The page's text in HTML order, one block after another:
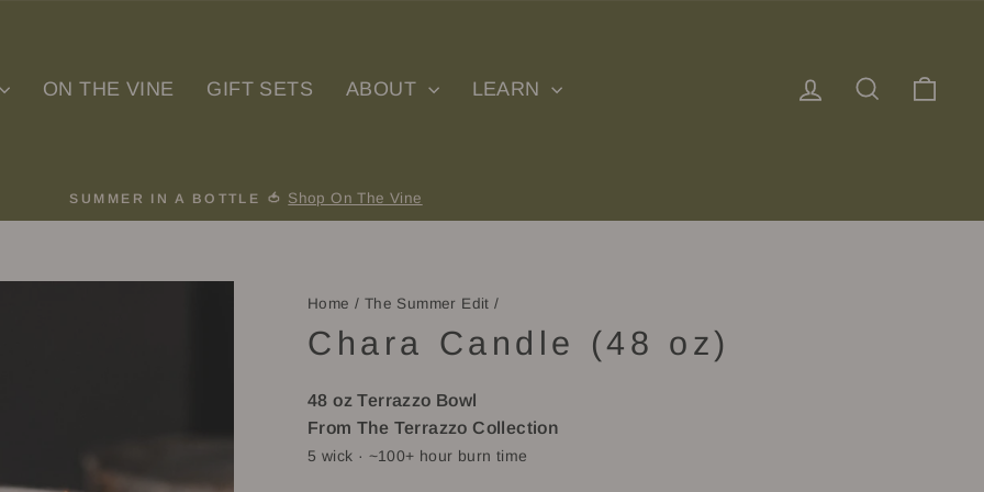
ON THE VINE GIFT SETS ABOUT LEARN Log in Search
Pause
SUMMER IN A BOTTLE 🍅 Shop On The Vine
Home / The Summer Edit /
Chara Candle (48 oz)
48 oz Terrazzo Bowl
From The Terrazzo Collection
5 wick · ~100+ hour burn time